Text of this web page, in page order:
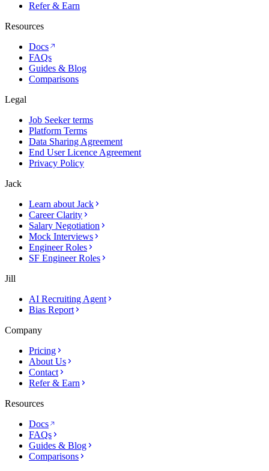
Refer & Earn
Resources
Docs
FAQs
Guides & Blog
Comparisons
Legal
Job Seeker terms
Platform Terms
Data Sharing Agreement
End User Licence Agreement
Privacy Policy
Jack
Learn about Jack
Career Clarity
Salary Negotiation
Mock Interviews
Engineer Roles
SF Engineer Roles
Jill
AI Recruiting Agent
Bias Report
Company
Pricing
About Us
Contact
Refer & Earn
Resources
Docs
FAQs
Guides & Blog
Comparisons